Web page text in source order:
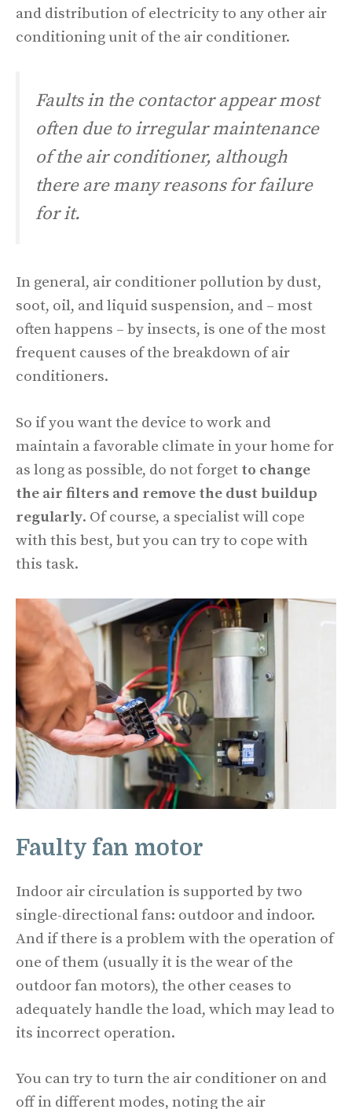
and distribution of electricity to any other air
conditioning unit of the air conditioner.
Faults in the contactor appear most
often due to irregular maintenance
of the air conditioner, although
there are many reasons for failure
for it.
In general, air conditioner pollution by dust,
soot, oil, and liquid suspension, and – most
often happens – by insects, is one of the most
frequent causes of the breakdown of air
conditioners.
So if you want the device to work and
maintain a favorable climate in your home for
as long as possible, do not forget to change
the air filters and remove the dust buildup
regularly. Of course, a specialist will cope
with this best, but you can try to cope with
this task.
Faulty fan motor
Indoor air circulation is supported by two
single-directional fans: outdoor and indoor.
And if there is a problem with the operation of
one of them (usually it is the wear of the
outdoor fan motors), the other ceases to
adequately handle the load, which may lead to
its incorrect operation.
You can try to turn the air conditioner on and
off in different modes, noting the air